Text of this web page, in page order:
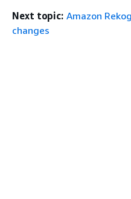
Next topic: Amazon
changes